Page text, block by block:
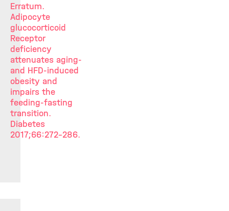
Erratum.
Adipocyte
glucocorticoid
Receptor
deficiency
attenuates aging-
and HFD-induced
obesity and
impairs the
feeding-fasting
transition.
Diabetes
2017;66:272-286.